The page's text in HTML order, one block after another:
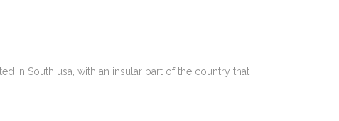
in South usa, with an insular part of the country that